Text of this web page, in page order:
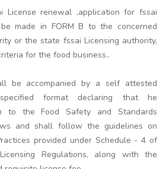
renewal ,application for fssai
made in FORM B to the concerned
or the state fssai Licensing authority,
for the food business..
be accompanied by a self attested
format declaring that he
to the Food Safety and Standards
and shall follow the guidelines on
provided under Schedule - 4 of
Regulations, along with the